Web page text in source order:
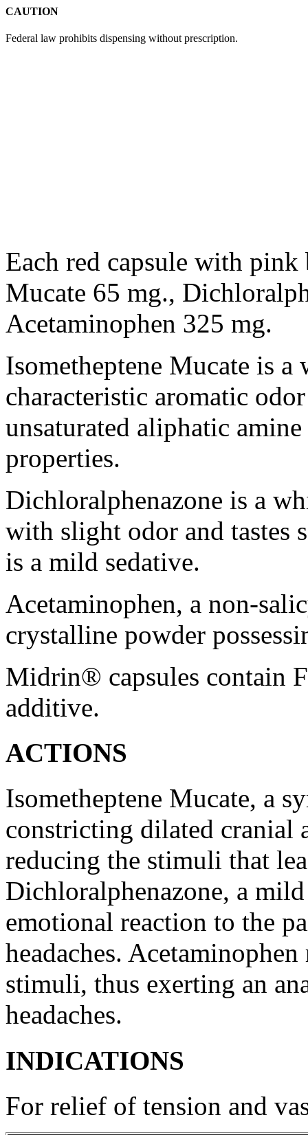
CAUTION
Federal law prohibits dispensing without prescription.
Each red capsule with pink
Mucate 65 mg.,
Acetaminophen 325 mg.
Isometheptene Mucate is a
characteristic aromatic odor
unsaturated aliphatic amine
properties.
Dichloralphenazone is a
with slight odor and tastes
is a mild sedative.
Acetaminophen, a non-
crystalline powder
Midrin® capsules contain
additive.
ACTIONS
Isometheptene Mucate, a
constricting dilated cranial
reducing the stimuli that
Dichloralphenazone, a
emotional reaction to the
headaches. Acetaminophen
stimuli, thus exerting an
headaches.
INDICATIONS
For relief of tension and